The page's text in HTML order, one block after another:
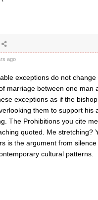
ago
exceptions do not change
marriage between one man
exceptions as if the
them to support his
The Prohibitions you cite
quoted. Me stretching?
is the argument from
cultural patterns.